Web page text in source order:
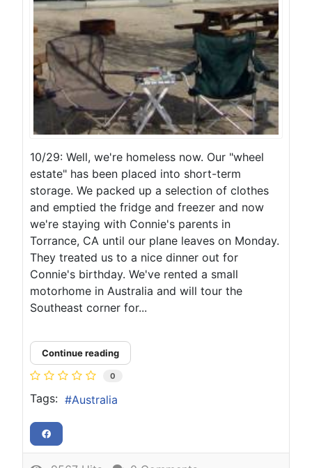
10/29: Well, we're homeless now. Our "wheel
estate" has been placed into short-term
storage. We packed up a selection of clothes
and emptied the fridge and freezer and now
we're staying with Connie's parents in
Torrance, CA until our plane leaves on Monday.
They treated us to a nice dinner out for
Connie's birthday. We've rented a small
motorhome in Australia and will tour the
Southeast corner for...
Continue reading
0
Tags: Australia